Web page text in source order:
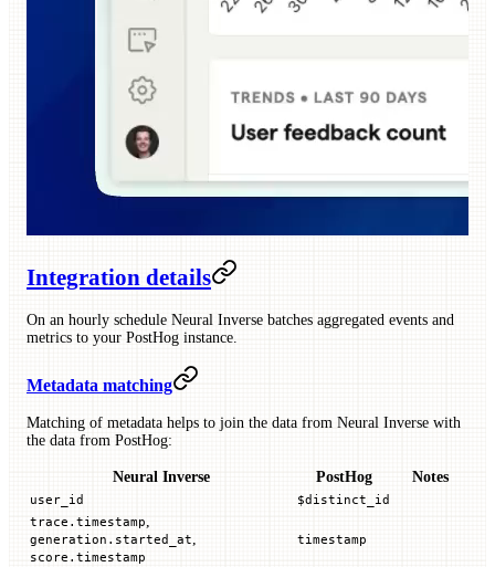
Integration details
On an hourly schedule Neural Inverse batches aggregated events and
metrics to your PostHog instance.
Metadata matching
Matching of metadata helps to join the data from Neural Inverse with
the data from PostHog:
Neural Inverse PostHog Notes
user_id
$distinct_id
trace.timestamp,
generation.started_at,
score.timestamp
timestamp